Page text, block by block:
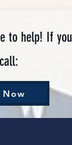
to help! If